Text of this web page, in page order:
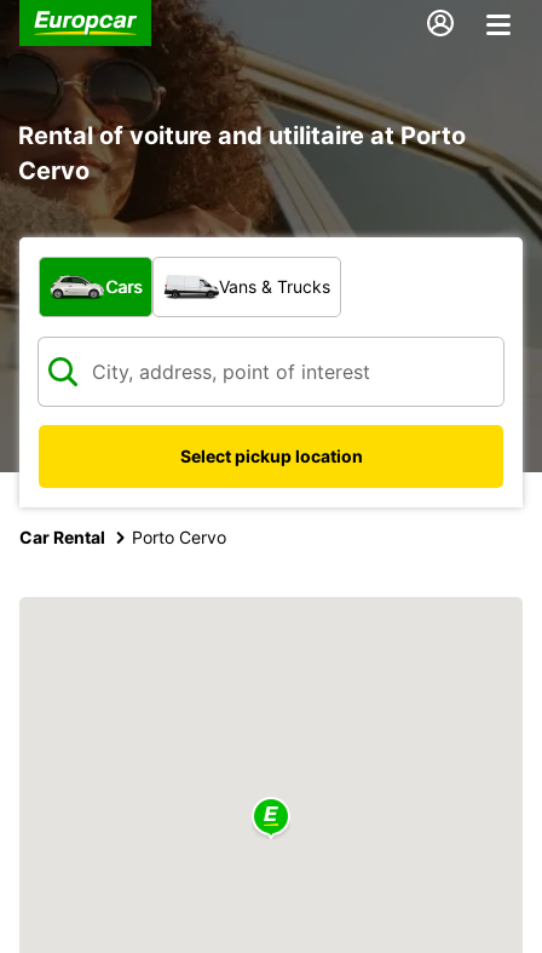
Rental of voiture and utilitaire at Porto
Cervo
What type of vehicle?
Cars Vans & Trucks
Select pickup location
Car Rental Porto Cervo